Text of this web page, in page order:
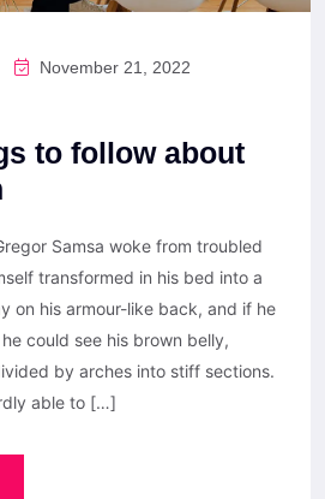
November 21, 2022
to follow about
Samsa woke from troubled
transformed in his bed into a
on his armour-like back, and if he
could see his brown belly,
by arches into stiff sections.
able to […]